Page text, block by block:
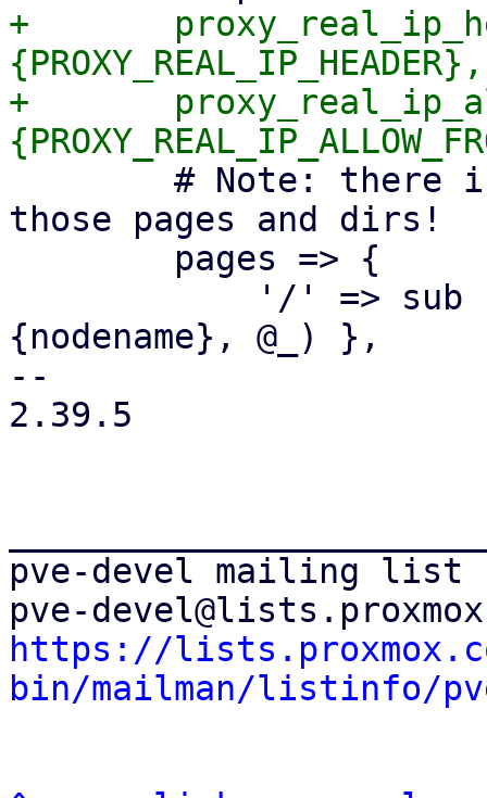
+	proxy_real_ip_header => $proxyconf->
{PROXY_REAL_IP_HEADER},
+	proxy_real_ip_allow_from => $proxyconf->
those pages and dirs!
{nodename}, @_) },
--
2.39.5
pve-devel mailing list
https://
bin/mailman/listinfo/